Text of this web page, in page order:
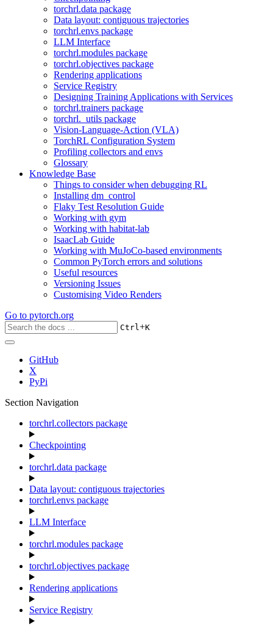
torchrl.data package
Data layout: contiguous trajectories
torchrl.envs package
LLM Interface
torchrl.modules package
torchrl.objectives package
Rendering applications
Service Registry
Designing Training Applications with Services
torchrl.trainers package
torchrl._utils package
Vision-Language-Action (VLA)
TorchRL Configuration System
Profiling collectors and envs
Glossary
Knowledge Base
Things to consider when debugging RL
Installing dm_control
Flaky Test Resolution Guide
Working with gym
Working with habitat-lab
IsaacLab Guide
Working with MuJoCo-based environments
Common PyTorch errors and solutions
Useful resources
Versioning Issues
Customising Video Renders
Go to pytorch.org
Ctrl+K
GitHub
X
PyPi
Section Navigation
torchrl.collectors package
Checkpointing
torchrl.data package
Data layout: contiguous trajectories
torchrl.envs package
LLM Interface
torchrl.modules package
torchrl.objectives package
Rendering applications
Service Registry